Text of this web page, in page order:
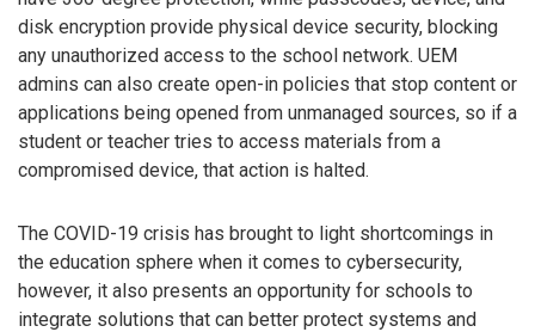
disk encryption provide physical device security, blocking
any unauthorized access to the school network. UEM
admins can also create open-in policies that stop content or
applications being opened from unmanaged sources, so if a
student or teacher tries to access materials from a
compromised device, that action is halted.
The COVID-19 crisis has brought to light shortcomings in
the education sphere when it comes to cybersecurity,
however, it also presents an opportunity for schools to
integrate solutions that can better protect systems and